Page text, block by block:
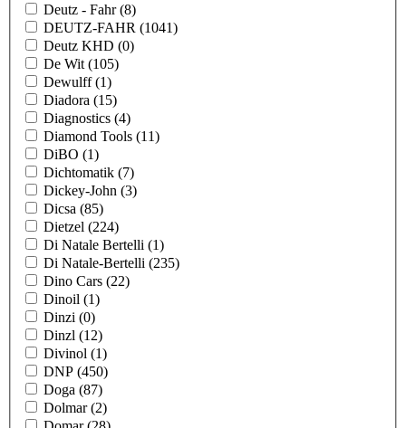
Deutz - Fahr(8)
DEUTZ-FAHR (1041)
Deutz KHD (0)
De Wit (105)
Dewulff(1)
Diadora (15)
Diagnostics (4)
Diamond Tools (11)
DiBO (1)
Dichtomatik (7)
Dickey-John (3)
Dicsa (85)
Dietzel (224)
Di Natale Bertelli (1)
Di Natale-Bertelli (235)
Dino Cars (22)
Dinoil (1)
Dinzi (0)
Dinzl (12)
Divinol (1)
DNP (450)
Doga (87)
Dolmar(2)